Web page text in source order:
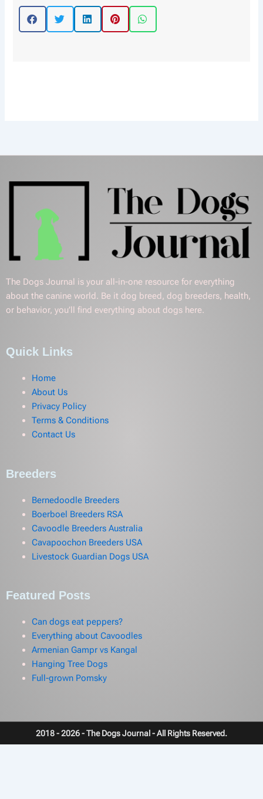
The Dogs Journal is your all-in-one resource for everything
about the canine world. Be it dog breed, dog breeders, health,
or behavior, you’ll find everything about dogs here.
Quick Links
Home
About Us
Privacy Policy
Terms & Conditions
Contact Us
Breeders
Bernedoodle Breeders
Boerboel Breeders RSA
Cavoodle Breeders Australia
Cavapoochon Breeders USA
Livestock Guardian Dogs USA
Featured Posts
Can dogs eat peppers?
Everything about Cavoodles
Armenian Gampr vs Kangal
Hanging Tree Dogs
Full-grown Pomsky
2018 - 2026 - The Dogs Journal - All Rights Reserved.